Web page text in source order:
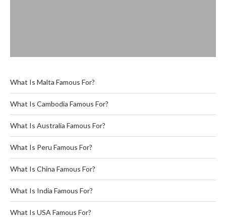
What Is Malta Famous For?
What Is Cambodia Famous For?
What Is Australia Famous For?
What Is Peru Famous For?
What Is China Famous For?
What Is India Famous For?
What Is USA Famous For?